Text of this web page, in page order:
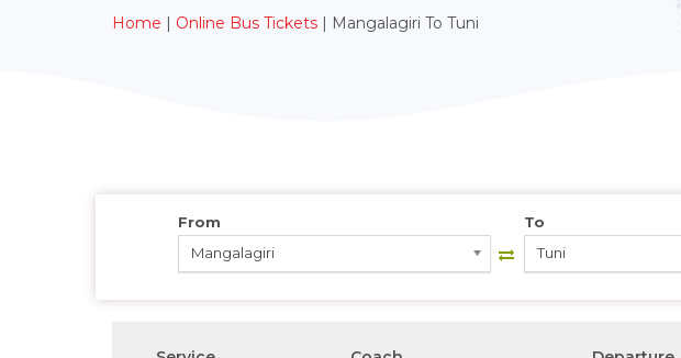
Home | Online Bus Tickets | Mangalagiri To Tuni
From
Mangalagiri
To
Tuni